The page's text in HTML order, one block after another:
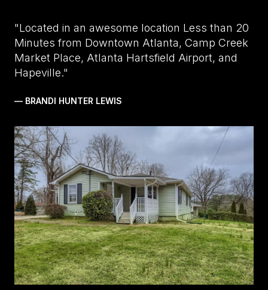
"Located in an awesome location Less than 20
Minutes from Downtown Atlanta, Camp Creek
Market Place, Atlanta Hartsfield Airport, and
Hapeville."
— BRANDI HUNTER LEWIS